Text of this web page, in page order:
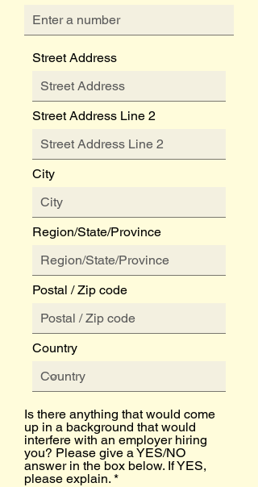
Street Address
Street Address Line 2
City
Region/State/Province
Postal / Zip code
Country
Is there anything that would come
up in a background that would
interfere with an employer hiring
you? Please give a YES/NO
answer in the box below. If YES,
please explain.